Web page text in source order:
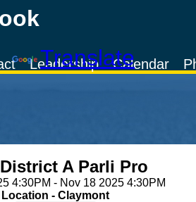
TranslateCalendar
Leadership
A Parli Pro
4:30PM - Nov 18 2025 4:30PM
Location - Claymont